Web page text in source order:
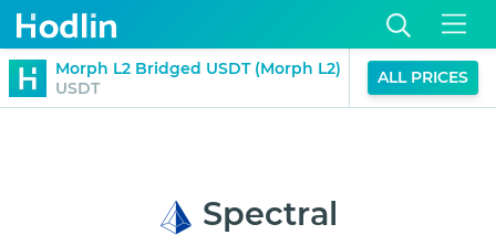
Morph L2 Bridged USDT (Morph L2)
USDT
$1.00
0%ALL PRICES
Spectral